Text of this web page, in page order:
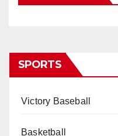
SPORTS
Victory Baseball
Basketball